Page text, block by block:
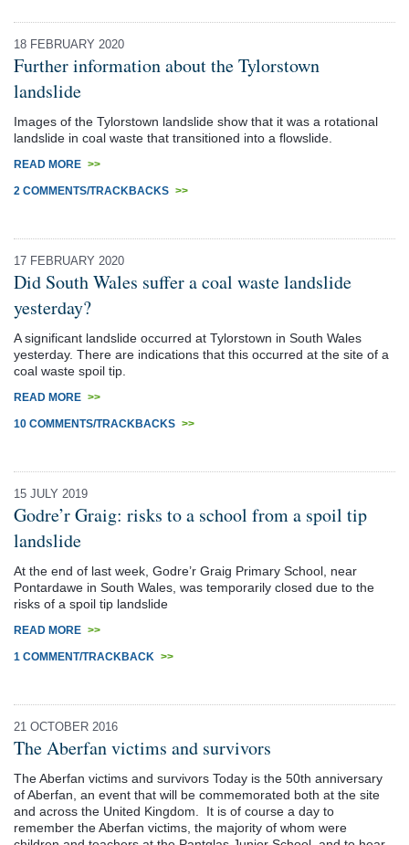
18 FEBRUARY 2020
Further information about the Tylorstown
landslide
Images of the Tylorstown landslide show that it was a rotational
landslide in coal waste that transitioned into a flowslide.
READ MORE >>
2 COMMENTS/TRACKBACKS >>
17 FEBRUARY 2020
Did South Wales suffer a coal waste landslide
yesterday?
A significant landslide occurred at Tylorstown in South Wales
yesterday. There are indications that this occurred at the site of a
coal waste spoil tip.
READ MORE >>
10 COMMENTS/TRACKBACKS >>
15 JULY 2019
Godre’r Graig: risks to a school from a spoil tip
landslide
At the end of last week, Godre’r Graig Primary School, near
Pontardawe in South Wales, was temporarily closed due to the
risks of a spoil tip landslide
READ MORE >>
1 COMMENT/TRACKBACK >>
21 OCTOBER 2016
The Aberfan victims and survivors
The Aberfan victims and survivors Today is the 50th anniversary
of Aberfan, an event that will be commemorated both at the site
and across the United Kingdom. It is of course a day to
remember the Aberfan victims, the majority of whom were